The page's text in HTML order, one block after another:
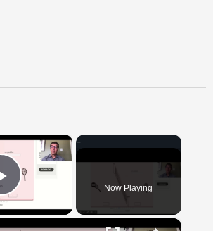
×
Play Video Now Playing
×